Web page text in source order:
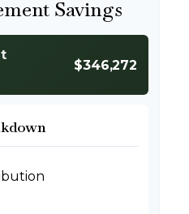
Savings
$346,272